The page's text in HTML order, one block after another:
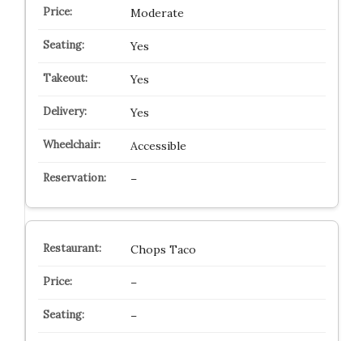
Moderate
Yes
Yes
Yes
Accessible
–
Chops Taco
–
–